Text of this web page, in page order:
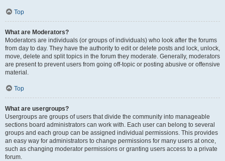
Top
What are Moderators?
Moderators are individuals (or groups of individuals) who look after the forums
from day to day. They have the authority to edit or delete posts and lock, unlock,
move, delete and split topics in the forum they moderate. Generally, moderators
are present to prevent users from going off-topic or posting abusive or offensive
material.
Top
What are usergroups?
Usergroups are groups of users that divide the community into manageable
sections board administrators can work with. Each user can belong to several
groups and each group can be assigned individual permissions. This provides
an easy way for administrators to change permissions for many users at once,
such as changing moderator permissions or granting users access to a private
forum.